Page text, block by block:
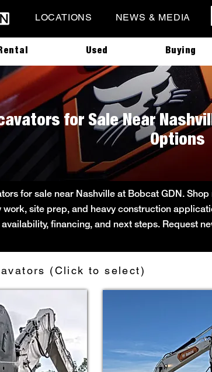
LOCATIONS NEWS & MEDIA
Used Buying
for Sale Near
Options
for sale near Nashville at Bobcat GDN.
site prep, and heavy construction
financing, and next steps. Request
(Click to select)